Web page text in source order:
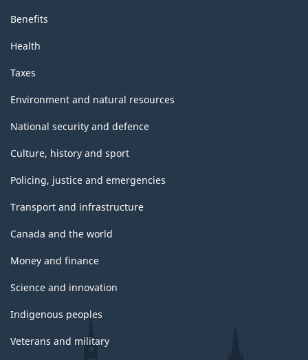
Benefits
Health
Taxes
Environment and natural resources
National security and defence
Culture, history and sport
Policing, justice and emergencies
Transport and infrastructure
Canada and the world
Money and finance
Science and innovation
Indigenous peoples
Veterans and military